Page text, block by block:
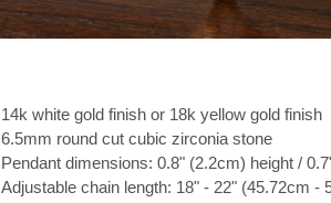
14k white gold finish or 18k yellow gold finish
6.5mm round cut cubic zirconia stone
Pendant dimensions: 0.8" (2.2cm) height /
Adjustable chain length: 18" - 22" (45.72cm -